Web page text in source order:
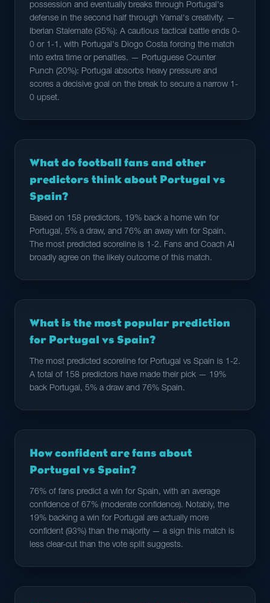
possession and eventually breaks through Portugal's
defense in the second half through Yamal's creativity. —
Iberian Stalemate (35%): A cautious tactical battle ends 0-
0 or 1-1, with Portugal's Diogo Costa forcing the match
into extra time or penalties. — Portuguese Counter
Punch (20%): Portugal absorbs heavy pressure and
scores a decisive goal on the break to secure a narrow 1-
0 upset.
What do football fans and other
predictors think about Portugal vs
Spain?
Based on 158 predictors, 19% back a home win for
Portugal, 5% a draw, and 76% an away win for Spain.
The most predicted scoreline is 1-2. Fans and Coach AI
broadly agree on the likely outcome of this match.
What is the most popular prediction
for Portugal vs Spain?
The most predicted scoreline for Portugal vs Spain is 1-2.
A total of 158 predictors have made their pick — 19%
back Portugal, 5% a draw and 76% Spain.
How confident are fans about
Portugal vs Spain?
76% of fans predict a win for Spain, with an average
confidence of 67% (moderate confidence). Notably, the
19% backing a win for Portugal are actually more
confident (93%) than the majority — a sign this match is
less clear-cut than the vote split suggests.